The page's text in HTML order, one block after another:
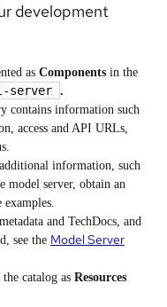
development
as Components in the
server .
contains information such
access and API URLs,
information, such
model server, obtain an
examples.
and TechDocs, and
see the Model Server
catalog as Resources